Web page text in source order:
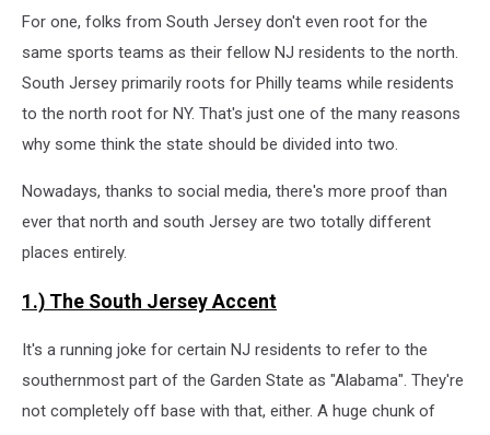
For one, folks from South Jersey don't even root for the
same sports teams as their fellow NJ residents to the north.
South Jersey primarily roots for Philly teams while residents
to the north root for NY. That's just one of the many reasons
why some think the state should be divided into two.
Nowadays, thanks to social media, there's more proof than
ever that north and south Jersey are two totally different
places entirely.
1.) The South Jersey Accent
It's a running joke for certain NJ residents to refer to the
southernmost part of the Garden State as "Alabama". They're
not completely off base with that, either. A huge chunk of